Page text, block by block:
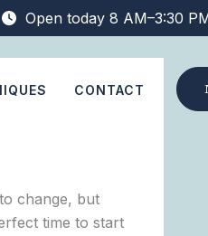
Open today 8 AM–3:30
CONTACT
change, but
time to start